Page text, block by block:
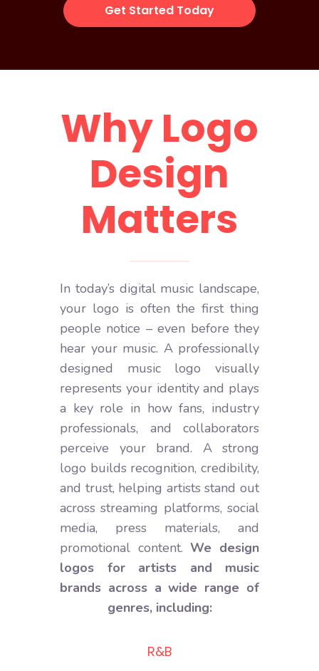
Get Started Today
Why Logo
Design
Matters
In today’s digital music landscape,
your logo is often the first thing
people notice – even before they
hear your music. A professionally
designed music logo visually
represents your identity and plays
a key role in how fans, industry
professionals, and collaborators
perceive your brand. A strong
logo builds recognition, credibility,
and trust, helping artists stand out
across streaming platforms, social
media, press materials, and
promotional content. We design
logos for artists and music
brands across a wide range of
genres, including:
Electronic